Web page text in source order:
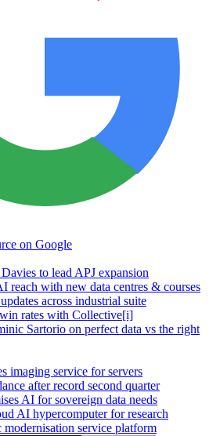
on Google
to lead APJ expansion
reach with new data centres & courses
across industrial suite
rates with Collective[i]
Sartorio on perfect data vs the right
imaging service for servers
after record second quarter
AI for sovereign data needs
AI hypercomputer for research
service platform